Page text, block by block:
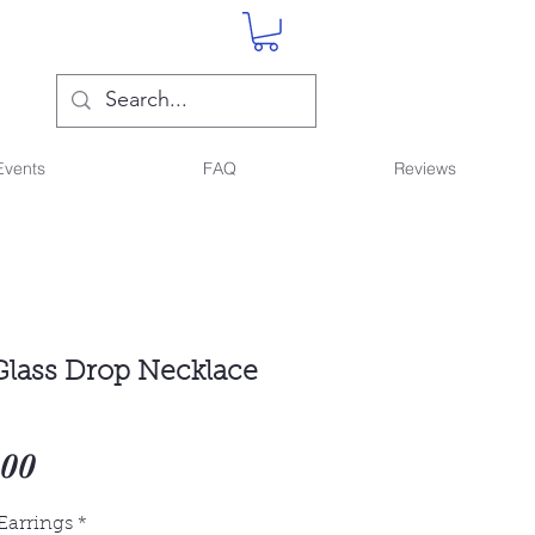
FAQ Reviews
Drop Necklace
Sale
Price
*